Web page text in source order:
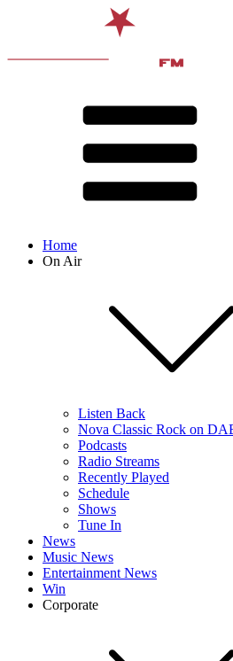
Home
On Air
Listen Back
Nova Classic Rock on
Podcasts
Radio Streams
Recently Played
Schedule
Shows
Tune In
News
Music News
Entertainment News
Win
Corporate